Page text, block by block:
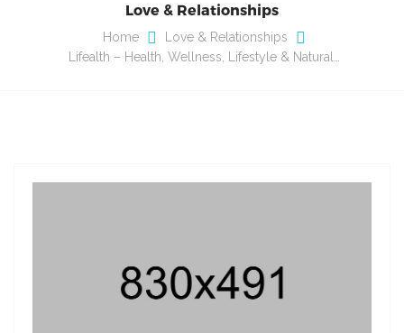
Love & Relationships
Home
Love & Relationships
Lifealth – Health, Wellness, Lifestyle & Natural…